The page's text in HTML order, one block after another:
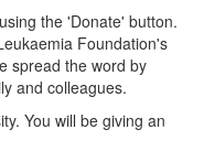
the 'Donate' button.
Foundation's
spread the word by
and colleagues.
You will be giving an